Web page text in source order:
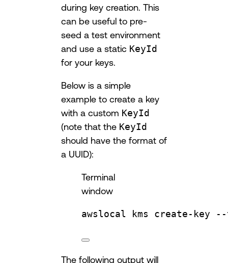
during key creation. This
can be useful to pre-
seed a test environment
and use a static KeyId
for your keys.
Below is a simple
example to create a key
with a custom KeyId
(note that the KeyId
should have the format of
a UUID):
Terminal
window
awslocal kms create-key --
The following output will